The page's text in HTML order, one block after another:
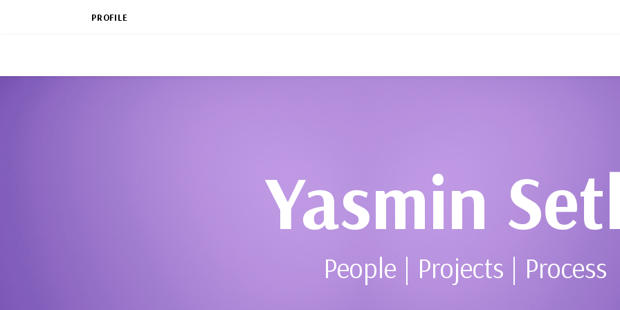
PROFILE
Yasmin
People | Projects | Process